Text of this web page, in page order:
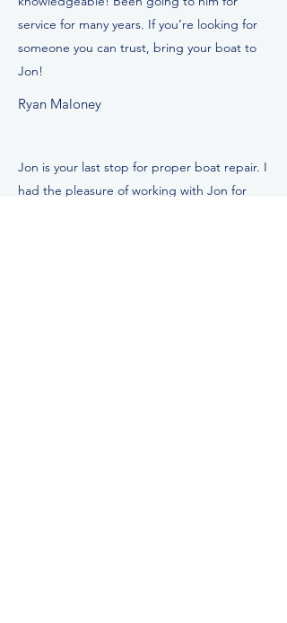
service for many years. If you’re looking for
someone you can trust, bring your boat to
Jon!
Ryan Maloney
Jon is your last stop for proper boat repair. I
had the pleasure of working with Jon for